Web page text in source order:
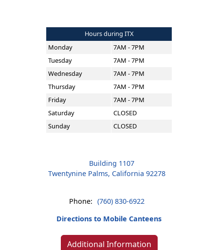
Hours during ITX
Monday
7AM - 7PM
Tuesday
7AM - 7PM
Wednesday
7AM - 7PM
Thursday
7AM - 7PM
Friday
7AM - 7PM
Saturday
CLOSED
Sunday
CLOSED
Building 1107
Twentynine Palms, California 92278
Phone: (760) 830-6922
Directions to Mobile Canteens
Additional Information